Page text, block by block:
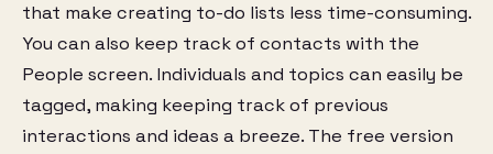
that make creating to-do lists less time-consuming.
You can also keep track of contacts with the
People screen. Individuals and topics can easily be
tagged, making keeping track of previous
interactions and ideas a breeze. The free version